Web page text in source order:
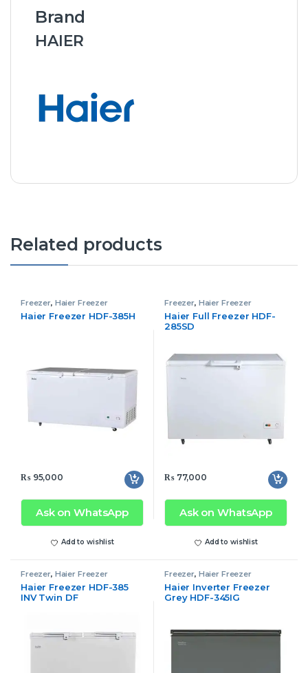
Brand
HAIER
Related products
Freezer, Haier Freezer
Haier Freezer HDF-385H
₨95,000
Ask on WhatsApp
Add to wishlist
Freezer, Haier Freezer
Haier Full Freezer HDF-
285SD
₨77,000
Ask on WhatsApp
Add to wishlist
Freezer, Haier Freezer
Haier Freezer HDF-385
INV Twin DF
Freezer, Haier Freezer
Haier Inverter Freezer
Grey HDF-345IG